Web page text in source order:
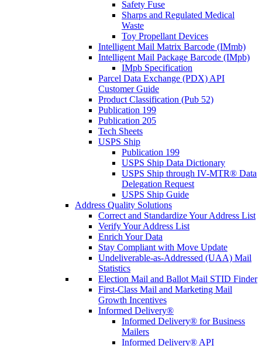
Safety Fuse
Sharps and Regulated Medical
Waste
Toy Propellant Devices
Intelligent Mail Matrix Barcode (IMmb)
Intelligent Mail Package Barcode (IMpb)
IMpb Specification
Parcel Data Exchange (PDX) API
Customer Guide
Product Classification (Pub 52)
Publication 199
Publication 205
Tech Sheets
USPS Ship
Publication 199
USPS Ship Data Dictionary
USPS Ship through IV-MTR® Data
Delegation Request
USPS Ship Guide
Address Quality Solutions
Correct and Standardize Your Address List
Verify Your Address List
Enrich Your Data
Stay Compliant with Move Update
Undeliverable-as-Addressed (UAA) Mail
Statistics
Election Mail and Ballot Mail STID Finder
First-Class Mail and Marketing Mail
Growth Incentives
Informed Delivery®
Informed Delivery® for Business
Mailers
Informed Delivery® API